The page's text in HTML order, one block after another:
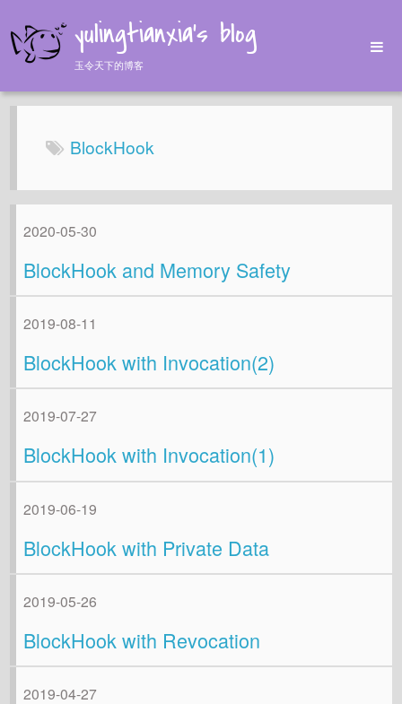
yulingtianxia's blog
玉令天下的博客
Home
Tags
About
BlockHook
2020-05-30
BlockHook and Memory Safety
2019-08-11
BlockHook with Invocation(2)
2019-07-27
BlockHook with Invocation(1)
2019-06-19
BlockHook with Private Data
2019-05-26
BlockHook with Revocation
2019-04-27